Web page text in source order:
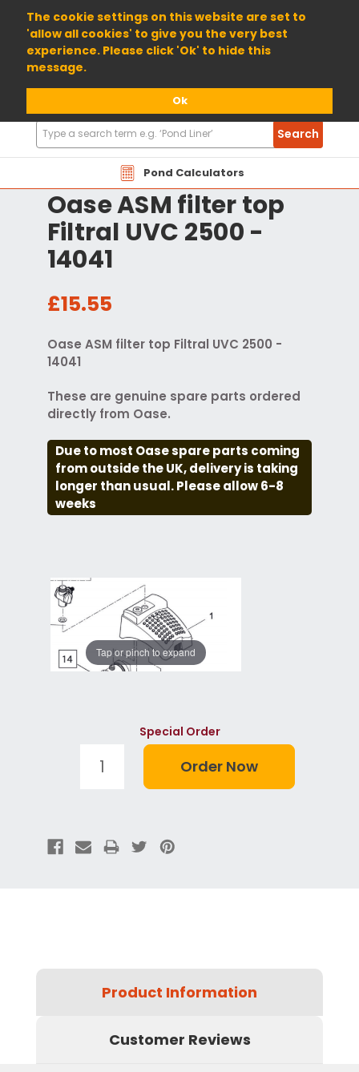
The cookie settings on this website are set to
'allow all cookies' to give you the very best
experience. Please click 'Ok' to hide this
message.
Ok
01904 698800
Pond Calculators
Search
Products
Search
Oase ASM filter top
Filtral UVC 2500 -
14041
£15.55
Oase ASM filter top Filtral UVC 2500 -
14041
These are genuine spare parts ordered
directly from Oase.
Due to most Oase spare parts coming
from outside the UK, delivery is taking
longer than usual. Please allow 6-8
weeks
Tap or pinch to expand
Special Order
Product Information
Customer Reviews